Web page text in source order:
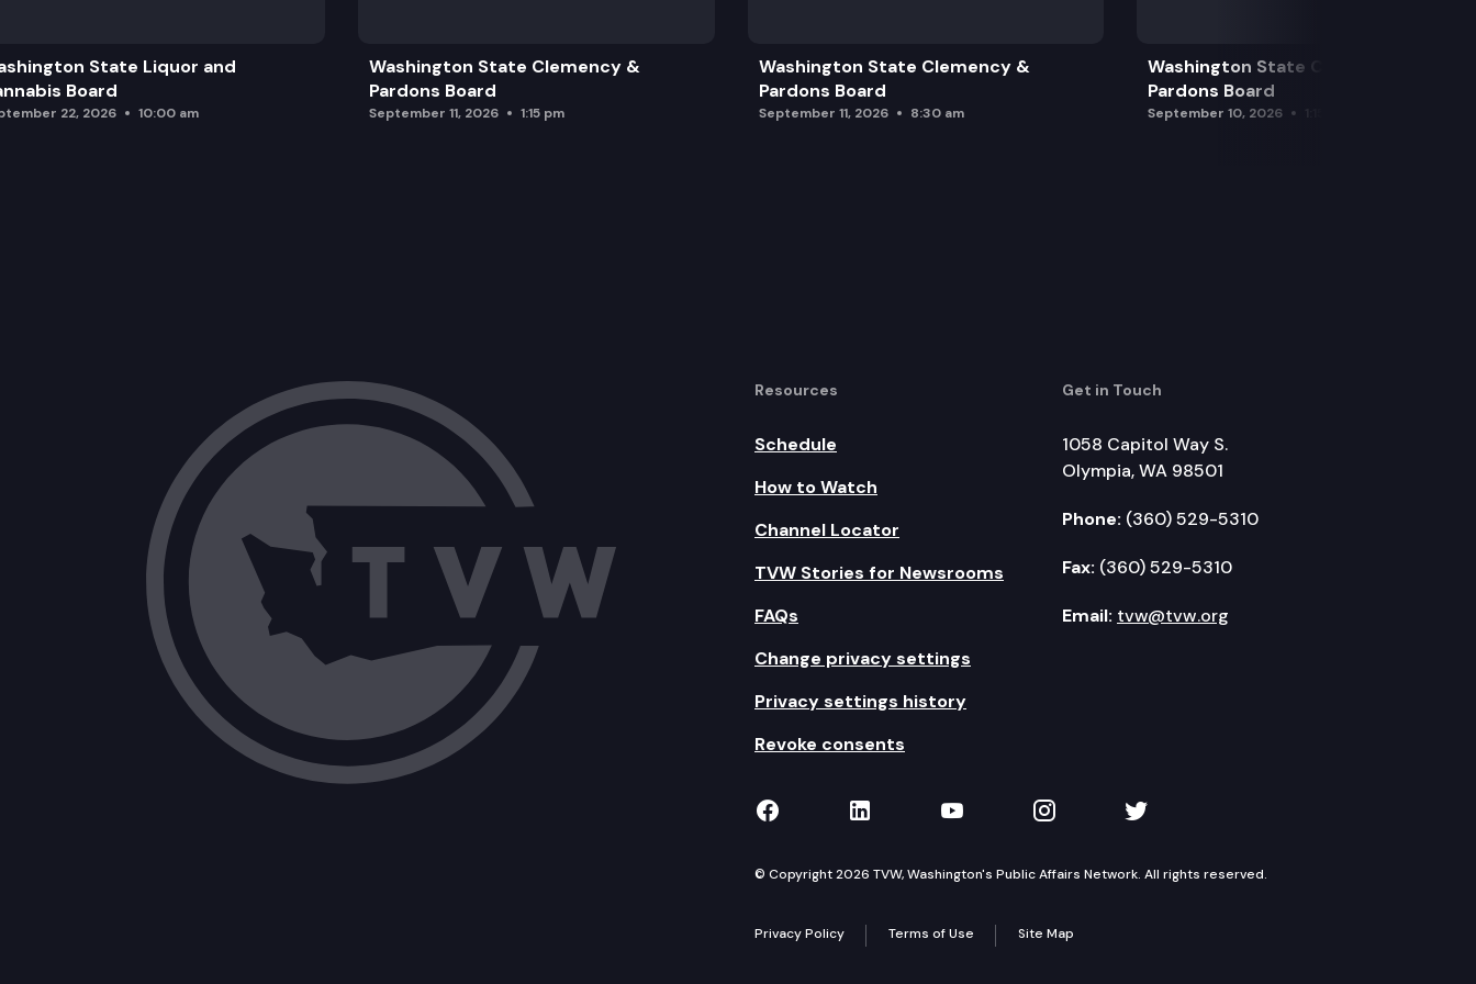
Discussion & Live Voting
Public Comment, Close & Next Steps
State Liquor and
Board
22, 2026 10:00 am
Washington State Clemency &
Pardons Board
September 11, 2026 1:15 pm
Washington State Clemency &
Pardons Board
September 11, 2026 8:30 am
Washington State Clemency &
Pardons Board
September 10, 2026
Resources
Schedule
How to Watch
Channel Locator
TVW Stories for Newsrooms
FAQs
Change privacy settings
Privacy settings history
Revoke consents
Get in Touch
1058 Capitol Way S.
Olympia, WA 98501
Phone: (360) 529-5310
Fax: (360) 529-5310
Email: tvw@tvw.org
TVW on Facebook
TVW on LinkedIn
TVW on YouTube
TVW on Instagram
TVW on Twitter
© Copyright 2026 TVW, Washington's Public Affairs Network. All rights reserved.
Privacy Policy Terms of Use Site Map